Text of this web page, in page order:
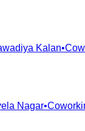
Kalan•
Nagar•